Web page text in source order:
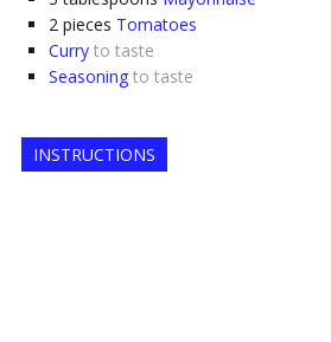
2 pieces Tomatoes
Curry to taste
Seasoning to taste
INSTRUCTIONS